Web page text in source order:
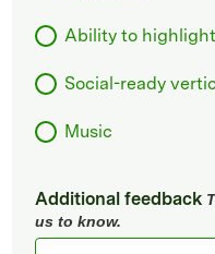
Ability to
Social-ready
Music
Additional feedback
us to know.